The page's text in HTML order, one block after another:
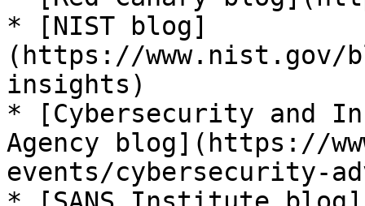
* [NIST blog]
(https://www.nist.gov/
insights)
* [Cybersecurity and
Agency blog](https://
events/cybersecurity-